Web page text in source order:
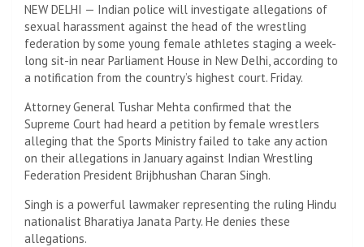
NEW DELHI — Indian police will investigate allegations of
sexual harassment against the head of the wrestling
federation by some young female athletes staging a week-
long sit-in near Parliament House in New Delhi, according to
a notification from the country’s highest court. Friday.
Attorney General Tushar Mehta confirmed that the
Supreme Court had heard a petition by female wrestlers
alleging that the Sports Ministry failed to take any action
on their allegations in January against Indian Wrestling
Federation President Brijbhushan Charan Singh.
Singh is a powerful lawmaker representing the ruling Hindu
nationalist Bharatiya Janata Party. He denies these
allegations.